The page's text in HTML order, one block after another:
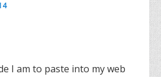
I am to paste into my web